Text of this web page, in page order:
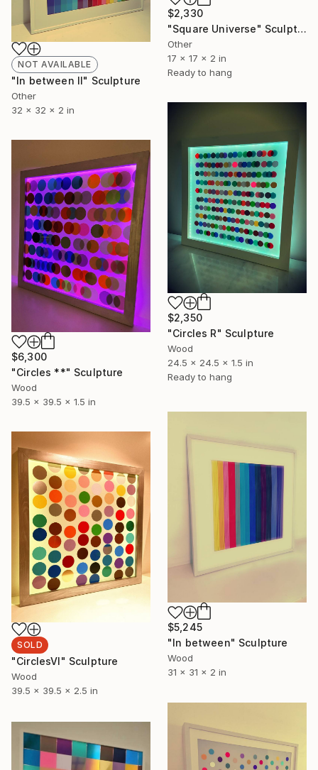
$2,330
"Square Universe" Sculpture
Other
17 x 17 x 2 in
Ready to hang
NOT AVAILABLE
"In between ll" Sculpture
Other
32 x 32 x 2 in
$2,350
"Circles R" Sculpture
Wood
24.5 x 24.5 x 1.5 in
Ready to hang
$6,300
"Circles **" Sculpture
Wood
39.5 x 39.5 x 1.5 in
$5,245
"In between" Sculpture
Wood
31 x 31 x 2 in
SOLD
"CirclesVl" Sculpture
Wood
39.5 x 39.5 x 2.5 in